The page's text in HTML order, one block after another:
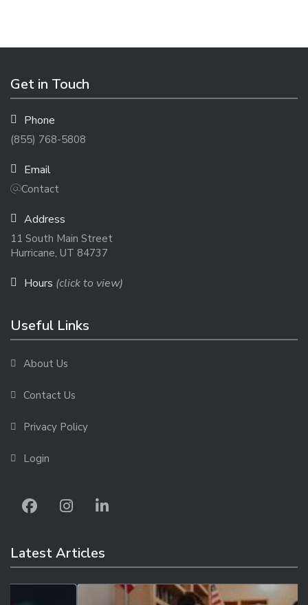
Get in Touch
Phone
(855) 768-5808
Email
Contact
Address
11 South Main Street
Hurricane, UT 84737
Hours (click to view)
Useful Links
About Us
Contact Us
Privacy Policy
Login
Latest Articles